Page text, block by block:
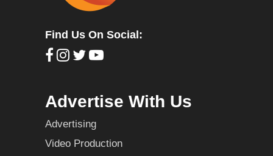
Find Us On Social:
Advertise With Us
Advertising
Video Production